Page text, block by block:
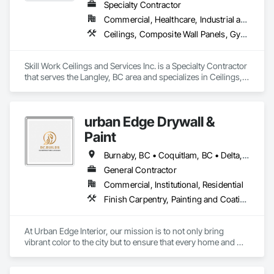
Specialty Contractor
Commercial, Healthcare, Industrial and Energy
Ceilings, Composite Wall Panels, Gypsum Board, Gypsum Plastering, Painting, Painting and Coatings, Project Management and Coordination, Structural Steel Framing Erection, Supports For Plaster and Gypsum Board
Skill Work Ceilings and Services Inc. is a Specialty Contractor
that serves the Langley, BC area and specializes in Ceilings,
Plaster and Gypsum Board.urban Edge Drywall &
Paint
Burnaby, BC • Coquitlam, BC • Delta, BC • Langley, BC • Nanaimo, BC • Richmond, BC • Surrey, BC • Vancouver, BC • Victoria, BC
General Contractor
Commercial, Institutional, Residential
Finish Carpentry, Painting and Coatings, Plaster and Gypsum Board, Rough Carpentry
At Urban Edge Interior, our mission is to not only bring
vibrant color to the city but to ensure that every home and